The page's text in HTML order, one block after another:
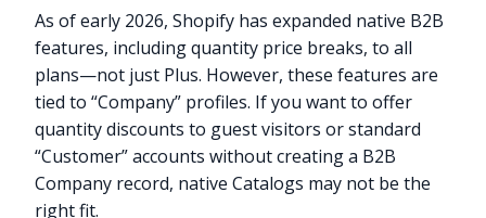
As of early 2026, Shopify has expanded native B2B
features, including quantity price breaks, to all
plans—not just Plus. However, these features are
tied to “Company” profiles. If you want to offer
quantity discounts to guest visitors or standard
“Customer” accounts without creating a B2B
Company record, native Catalogs may not be the
right fit.